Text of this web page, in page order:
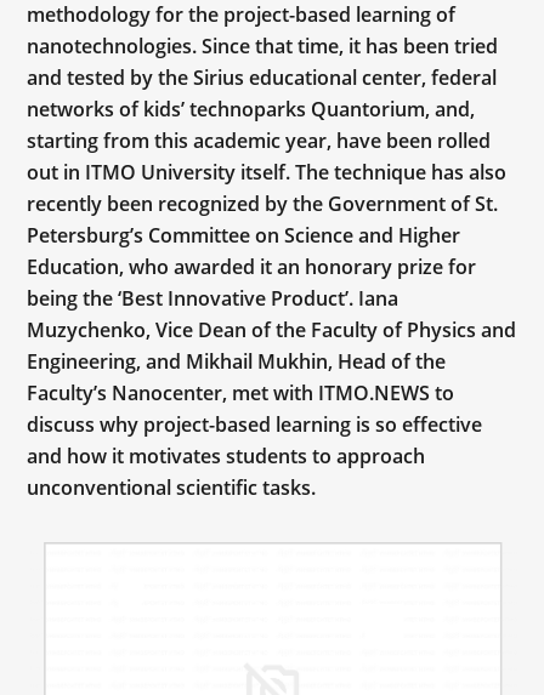
methodology for the project-based learning of
nanotechnologies. Since that time, it has been tried
and tested by the Sirius educational center, federal
networks of kids’ technoparks Quantorium, and,
starting from this academic year, have been rolled
out in ITMO University itself. The technique has also
recently been recognized by the Government of St.
Petersburg’s Committee on Science and Higher
Education, who awarded it an honorary prize for
being the ‘Best Innovative Product’. Iana
Muzychenko, Vice Dean of the Faculty of Physics and
Engineering, and Mikhail Mukhin, Head of the
Faculty’s Nanocenter, met with ITMO.NEWS to
discuss why project-based learning is so effective
and how it motivates students to approach
unconventional scientific tasks.